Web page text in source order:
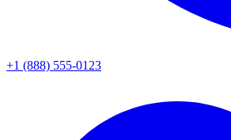
+1 (888) 555-0123